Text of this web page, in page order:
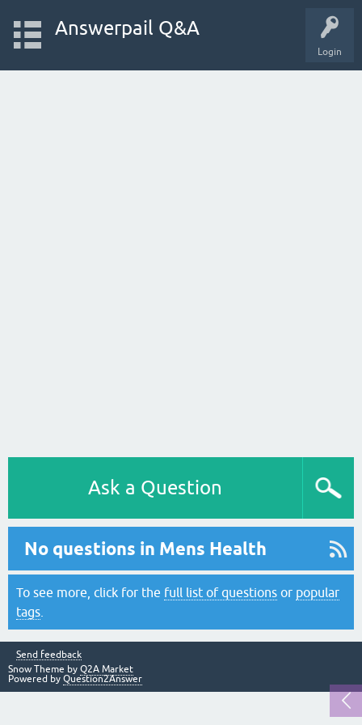
Login
Answerpail Q&A
Ask a Question
No questions in Mens Health
To see more, click for the full list of questions or popular
tags
Send feedback
Snow Theme by Q2A Market
Powered by Question2Answer